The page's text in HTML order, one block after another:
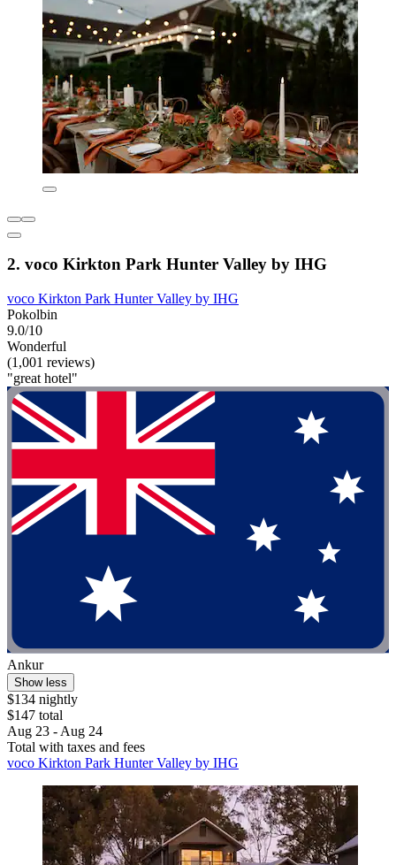
2. voco Kirkton Park Hunter Valley by IHG
voco Kirkton Park Hunter Valley by IHG
Pokolbin
9.0/10
Wonderful
(1,001 reviews)
"great hotel"
Ankur
Show less
$134 nightly
$147 total
Aug 23 - Aug 24
Total with taxes and fees
voco Kirkton Park Hunter Valley by IHG